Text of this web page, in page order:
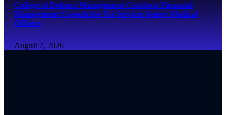
College of Defence Management Conducts Financial
Management Capsule for Tri-Services Senior Medical
Officers
August 7, 2026